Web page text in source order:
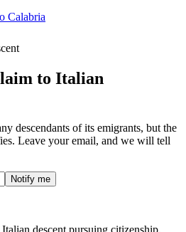
Calabria
to Italian
descendants of its emigrants, but the
Leave your email, and we will tell
Notify me
descent pursuing citizenship,